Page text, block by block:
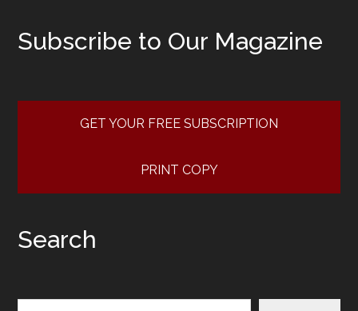
Subscribe to Our Magazine
GET YOUR FREE SUBSCRIPTION
PRINT COPY
Search